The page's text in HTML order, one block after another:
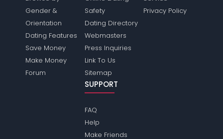
Gender &
Orientation
Dating Features
Save Money
Make Money
Forum
Safety
Dating Directory
Webmasters
Press Inquiries
Link To Us
Sitemap
Privacy Policy
SUPPORT
FAQ
Help
Make Friends